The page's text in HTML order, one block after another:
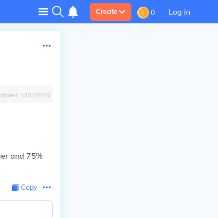
Create 0 Log in
12/11/2022
and 75%
Copy